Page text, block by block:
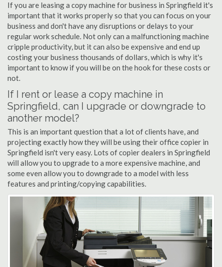
If you are leasing a copy machine for business in Springfield it's
important that it works properly so that you can focus on your
business and don't have any disruptions or delays to your
regular work schedule. Not only can a malfunctioning machine
cripple productivity, but it can also be expensive and end up
costing your business thousands of dollars, which is why it's
important to know if you will be on the hook for these costs or
not.
If I rent or lease a copy machine in
Springfield, can I upgrade or downgrade to
another model?
This is an important question that a lot of clients have, and
projecting exactly how they will be using their office copier in
Springfield isn't very easy. Lots of copier dealers in Springfield
will allow you to upgrade to a more expensive machine, and
some even allow you to downgrade to a model with less
features and printing/copying capabilities.